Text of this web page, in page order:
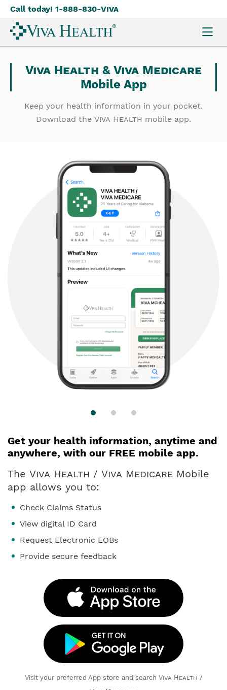
Skip
to
main
Call today! 1-888-830-Viva
Viva Health &Viva Medicare
Mobile App
Keep your health information in your pocket.
Download the Viva Health mobile app.
Get your health information, anytime and
anywhere, with our FREE mobile app.
The Viva Health / Viva Medicare Mobile
app allows you to:
Check Claims Status
View digital ID Card
Request Electronic EOBs
Provide secure feedback
Visit your preferred App store and search Viva Health /